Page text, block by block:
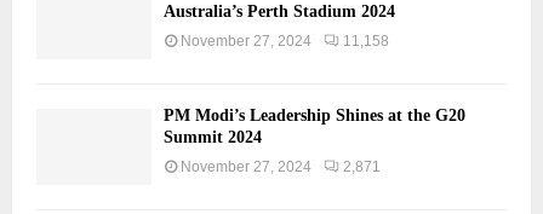
Australia’s Perth Stadium 2024
November 27, 2024 11,158
PM Modi’s Leadership Shines at the G20
Summit 2024
November 27, 2024 2,871